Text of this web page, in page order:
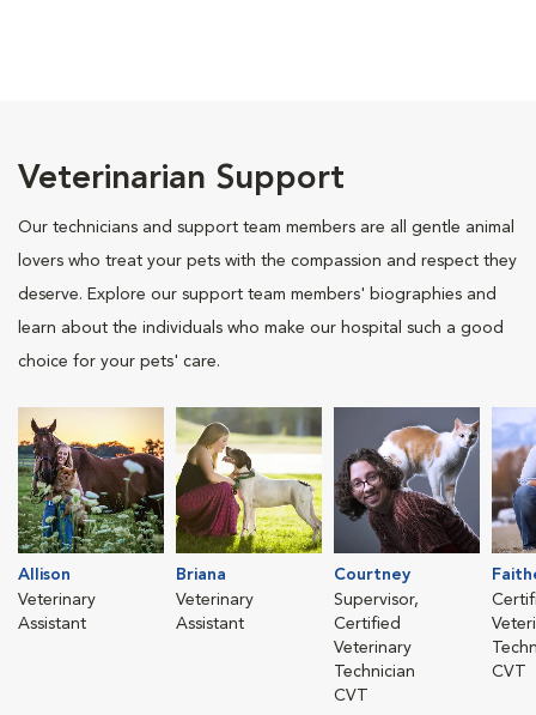
Veterinarian Support
Our technicians and support team members are all gentle animal
lovers who treat your pets with the compassion and respect they
deserve. Explore our support team members' biographies and
learn about the individuals who make our hospital such a good
choice for your pets' care.
Allison
Veterinary
Assistant
Briana
Veterinary
Assistant
Courtney
Supervisor,
Certified
Veterinary
Technician
CVT
CVT